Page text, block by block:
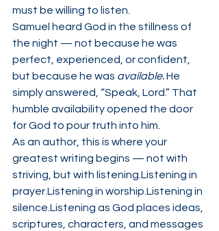
must be willing to listen.
Samuel heard God in the stillness of
the night — not because he was
perfect, experienced, or confident,
but because he was available. He
simply answered, “Speak, Lord.” That
humble availability opened the door
for God to pour truth into him.
As an author, this is where your
greatest writing begins — not with
striving, but with listening.Listening in
prayer.Listening in worship.Listening in
silence.Listening as God places ideas,
scriptures, characters, and messages